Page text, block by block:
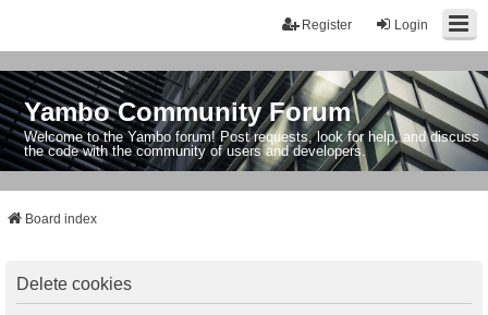
Login
Register
Yambo Community Forum
Welcome to the Yambo forum! Post requests, look for help, and discuss
the code with the community of users and developers.
Board index
Delete cookies